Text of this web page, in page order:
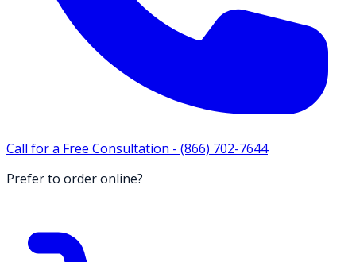
Call for a Free Consultation - (866) 702-7644
Prefer to order online?